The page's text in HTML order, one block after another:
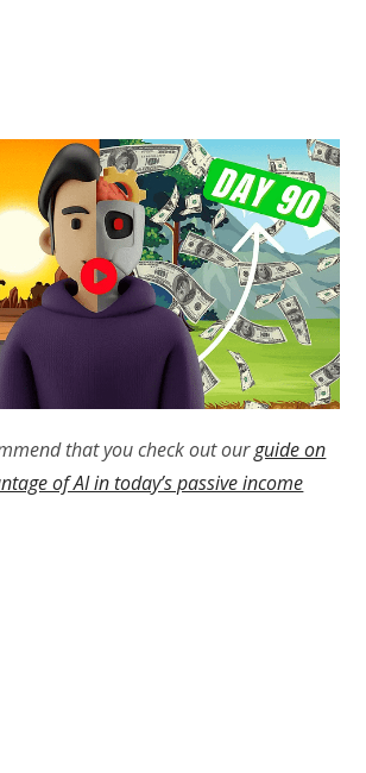
that you check out ourguide on
of AI in today’s passive income